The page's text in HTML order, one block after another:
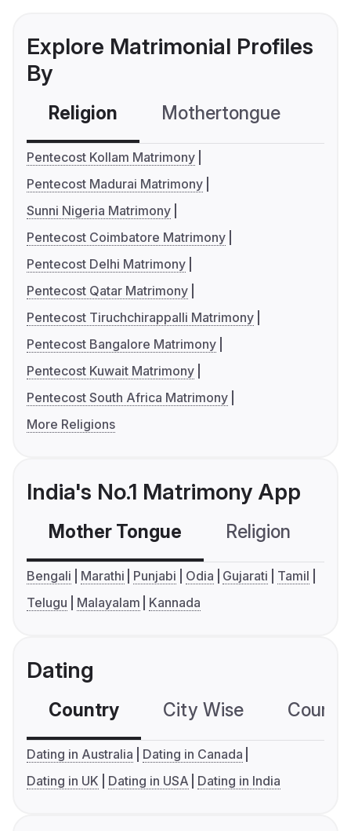
Explore Matrimonial Profiles
By
Religion Mothertongue
Pentecost Kollam Matrimony
Pentecost Madurai Matrimony
Sunni Nigeria Matrimony
Pentecost Coimbatore Matrimony
Pentecost Delhi Matrimony
Pentecost Qatar Matrimony
Pentecost Tiruchchirappalli Matrimony
Pentecost Bangalore Matrimony
Pentecost Kuwait Matrimony
Pentecost South Africa Matrimony
More Religions
India's No.1 Matrimony App
Mother Tongue Religion
Bengali Marathi Punjabi Odia Gujarati
Tamil
Telugu
Malayalam Kannada
Dating
Country City Wise
Dating in Australia
Dating in Canada
Dating in UK
Dating in USA Dating in India